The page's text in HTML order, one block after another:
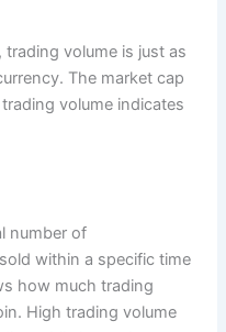
trading volume is just as
The market cap
volume indicates
number of
within a specific time
how much trading
High trading volume